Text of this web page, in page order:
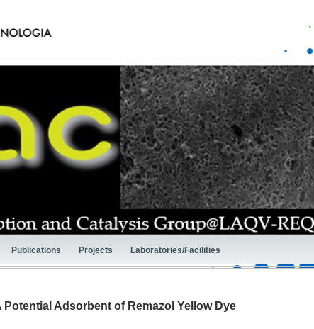
Publications Projects Laboratories/Facilities
Adsorbent of Remazol Yellow Dye